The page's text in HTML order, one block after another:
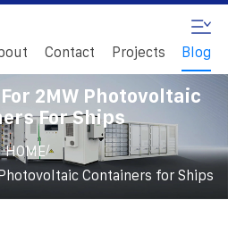
Contact Projects Blog
2MW Photovoltaic
For Ships
HOME/
Containers for Ships